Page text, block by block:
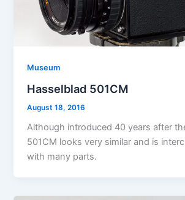
Museum
Hasselblad 501CM
August 18, 2016
Although introduced 40 years after
501CM looks very similar and is
with many parts.